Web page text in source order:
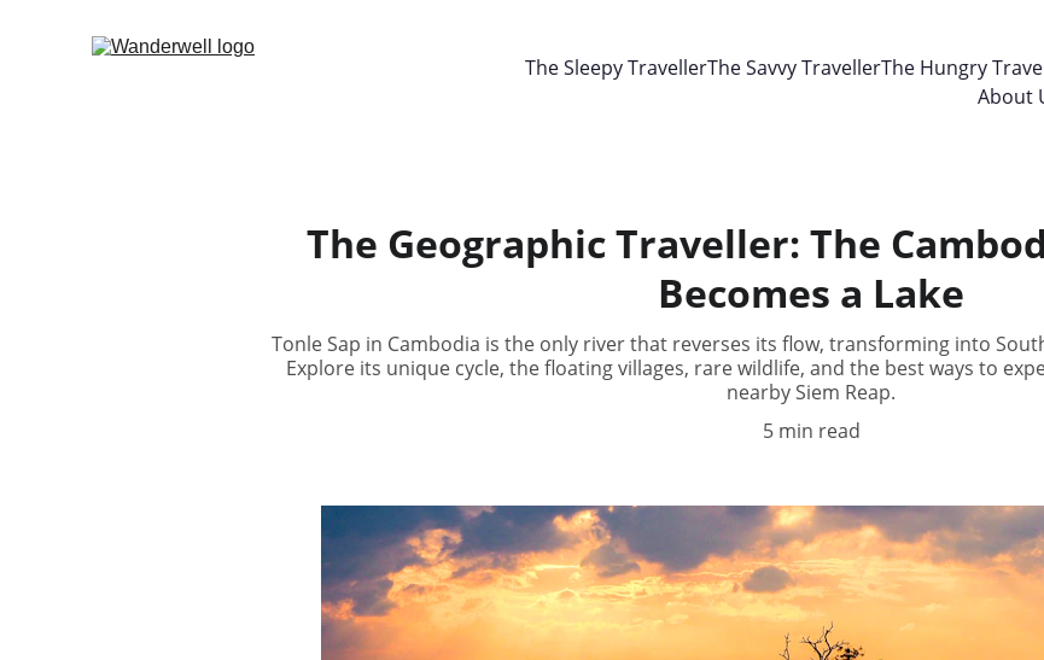
The Sleepy TravellerThe Savvy TravellerThe Hungry
About
The Geographic Traveller: The
Becomes a Lake
Tonle Sap in Cambodia is the only river that reverses its flow, transforming into
Explore its unique cycle, the floating villages, rare wildlife, and the best ways to
nearby Siem Reap.
5 min read